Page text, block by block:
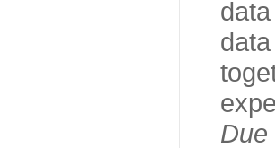
Due